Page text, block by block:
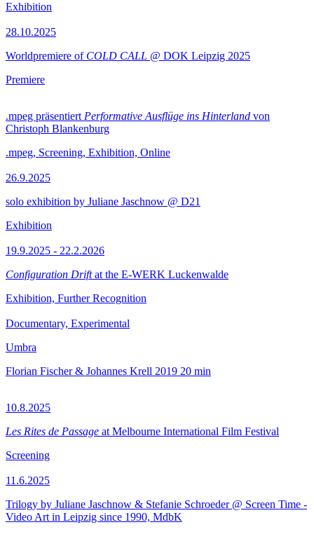
Exhibition
28.10.2025
Worldpremiere of COLD CALL @ DOK Leipzig 2025
Premiere
.mpeg präsentiert Performative Ausflüge ins Hinterland von
Christoph Blankenburg
.mpeg, Screening, Exhibition, Online
26.9.2025
solo exhibition by Juliane Jaschnow @ D21
Exhibition
19.9.2025 - 22.2.2026
Configuration Driftat the E-WERK Luckenwalde
Exhibition, Further Recognition
Documentary, Experimental
Umbra
Florian Fischer & Johannes Krell 2019 20 min
10.8.2025
Les Rites de Passage at Melbourne International Film Festival
Screening
11.6.2025
Trilogy by Juliane Jaschnow & Stefanie Schroeder @ Screen Time -
Video Art in Leipzig since 1990, MdbK